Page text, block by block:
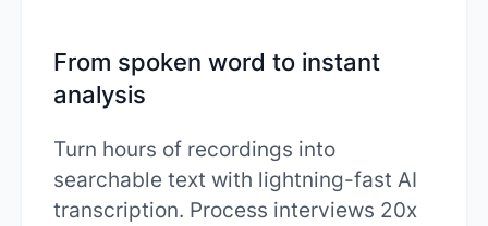
From spoken word to instant
analysis
Turn hours of recordings into
searchable text with lightning-fast AI
transcription. Process interviews 20x